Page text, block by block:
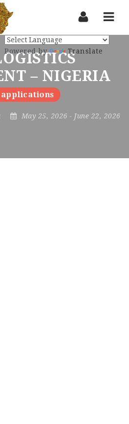
– NIGERIA
applications
May 25, 2026 - June 22, 2026
Powered by Translate